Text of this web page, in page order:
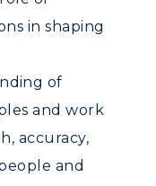
in shaping
of
and work
accuracy,
and